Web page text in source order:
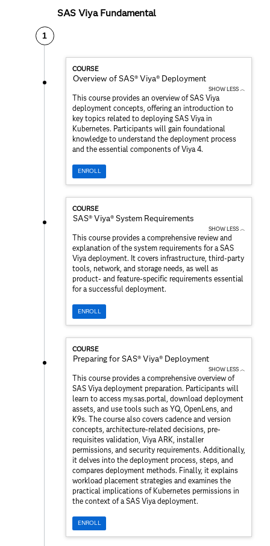
SAS Viya Fundamental
1
COURSE
Overview of SAS® Viya® Deployment
SHOW LESS ︿
This course provides an overview of SAS Viya
deployment concepts, offering an introduction to
key topics related to deploying SAS Viya in
Kubernetes. Participants will gain foundational
knowledge to understand the deployment process
and the essential components of Viya 4.
ENROLL
COURSE
SAS® Viya® System Requirements
SHOW LESS ︿
This course provides a comprehensive review and
explanation of the system requirements for a SAS
Viya deployment. It covers infrastructure, third-party
tools, network, and storage needs, as well as
product- and feature-specific requirements essential
for a successful deployment.
ENROLL
COURSE
Preparing for SAS® Viya® Deployment
SHOW LESS ︿
This course provides a comprehensive overview of
SAS Viya deployment preparation. Participants will
learn to access my.sas.portal, download deployment
assets, and use tools such as YQ, OpenLens, and
K9s. The course also covers cadence and version
concepts, architecture-related decisions, pre-
requisites validation, Viya ARK, installer
permissions, and security requirements. Additionally,
it delves into the deployment process, steps, and
compares deployment methods. Finally, it explains
workload placement strategies and examines the
practical implications of Kubernetes permissions in
the context of a SAS Viya deployment.
ENROLL